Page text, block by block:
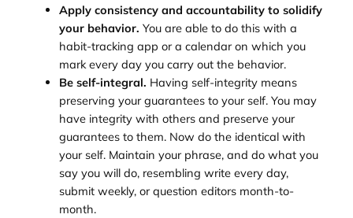
Apply consistency and accountability to solidify
your behavior. You are able to do this with a
habit-tracking app or a calendar on which you
mark every day you carry out the behavior.
Be self-integral. Having self-integrity means
preserving your guarantees to your self. You may
have integrity with others and preserve your
guarantees to them. Now do the identical with
your self. Maintain your phrase, and do what you
say you will do, resembling write every day,
submit weekly, or question editors month-to-
month.